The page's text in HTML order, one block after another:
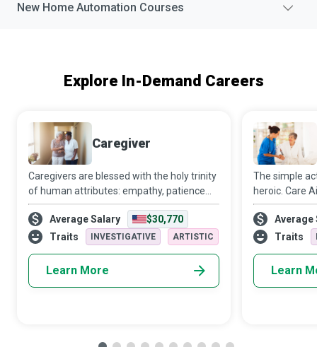
New Home Automation Courses
Explore In-Demand Careers
Caregiver
Caregivers are blessed with the holy trinity
of human attributes: empathy, patience
and skill. Caring for another person is not
an easy task. Still, the way Caregivers
manage to relieve the recipients
Average Salary
$30,770
Traits
INVESTIGATIVE ARTISTIC
Learn More
The simple
heroic. Care
client’s
belong to the
superheroes.
Average
Traits
Learn